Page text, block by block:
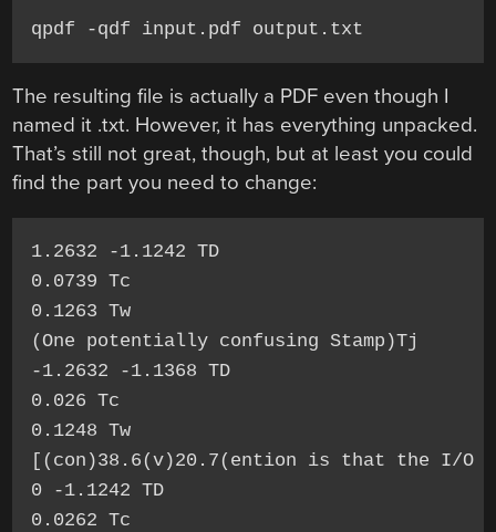
qpdf -qdf input.pdf output.txt
The resulting file is actually a PDF even though I
named it .txt. However, it has everything unpacked.
That’s still not great, though, but at least you could
find the part you need to change:
1.2632 -1.1242 TD
0.0739 Tc
0.1263 Tw
(One potentially confusing Stamp)Tj
-1.2632 -1.1368 TD
0.026 Tc
0.1248 Tw
[(con)38.6(v)20.7(ention is that the I/O
0 -1.1242 TD
0.0262 Tc